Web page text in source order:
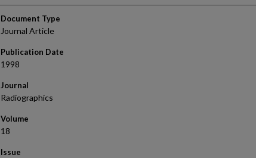
Document Type
Journal Article
Publication Date
1998
Journal
Radiographics
Volume
18
Issue